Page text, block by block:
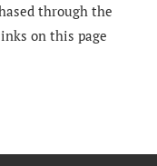
through the
on this page